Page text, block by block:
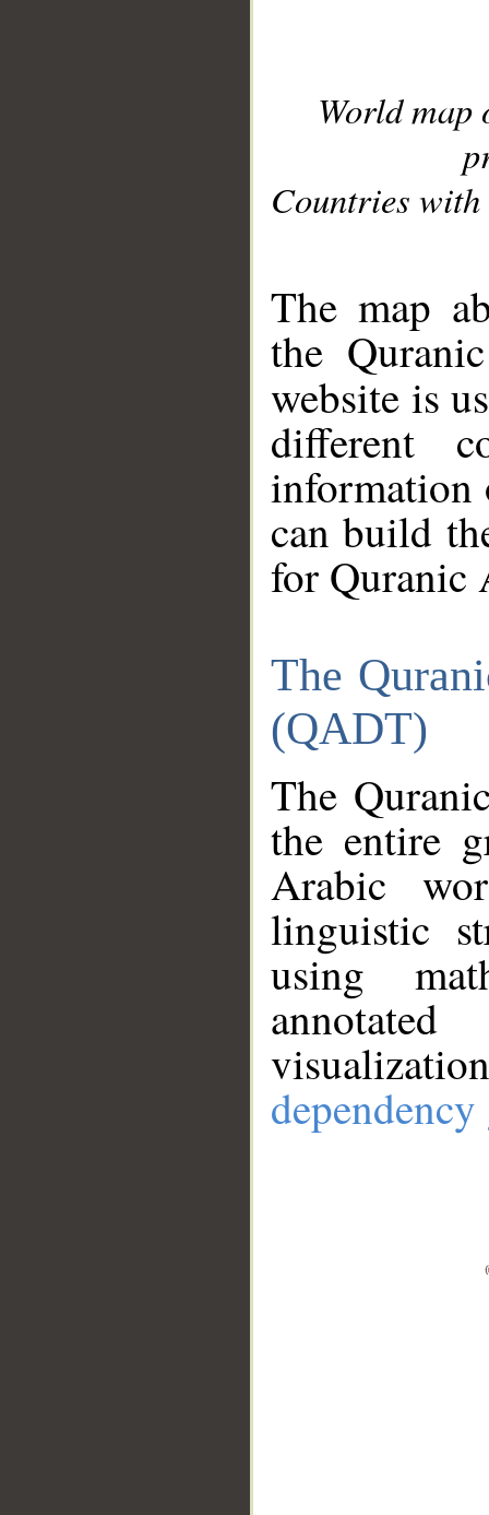
World
Countries with
The map
the
website is
different
information
can build
for Quranic
The
(QADT)
The
the entire
Arabic
linguistic
using